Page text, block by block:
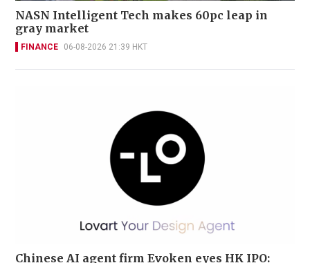
NASN Intelligent Tech makes 60pc leap in
gray market
FINANCE 06-08-2026 21:39 HKT
Chinese AI agent firm Evoken eyes HK IPO: